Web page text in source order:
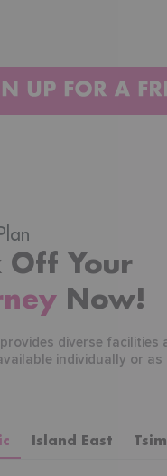
Off Your
Now!
diverse facilities
individually or as
Island East